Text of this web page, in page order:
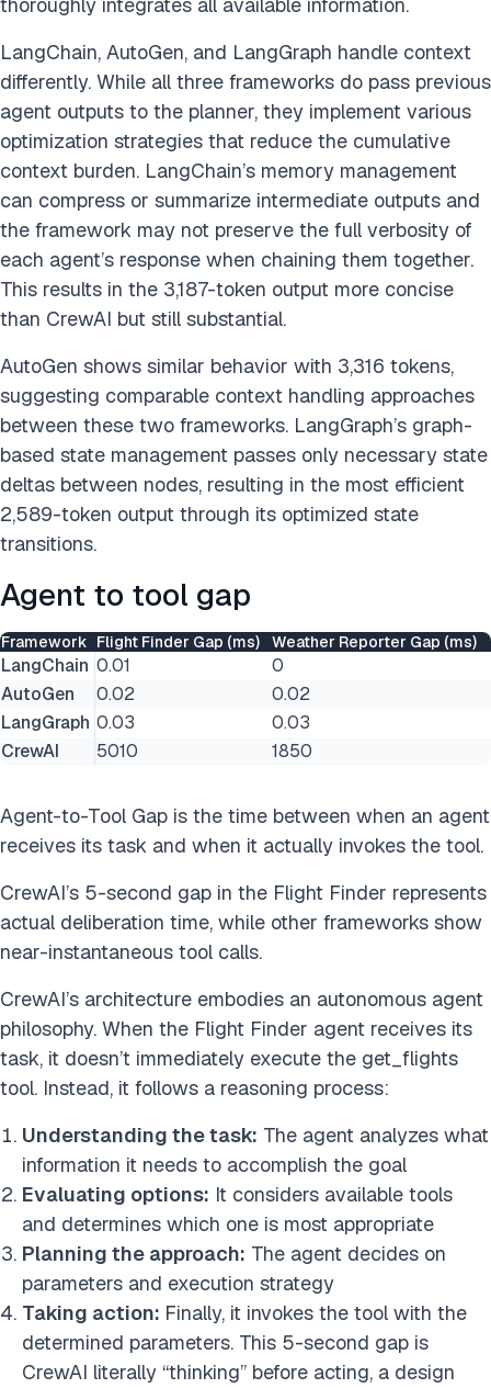
LangChain, AutoGen, and LangGraph handle context
differently. While all three frameworks do pass previous
agent outputs to the planner, they implement various
optimization strategies that reduce the cumulative
context burden. LangChain’s memory management
can compress or summarize intermediate outputs and
the framework may not preserve the full verbosity of
each agent’s response when chaining them together.
This results in the 3,187-token output more concise
than CrewAI but still substantial.
AutoGen shows similar behavior with 3,316 tokens,
suggesting comparable context handling approaches
between these two frameworks. LangGraph’s graph-
based state management passes only necessary state
deltas between nodes, resulting in the most efficient
2,589-token output through its optimized state
transitions.
Agent to tool gap
Framework Flight Finder Gap (ms) Weather Reporter Gap (ms)
LangChain 0.01
0
AutoGen
0.02
0.02
LangGraph 0.03
0.03
CrewAI
5010 1850
Agent-to-Tool Gap is the time between when an agent
receives its task and when it actually invokes the tool.
CrewAI’s 5-second gap in the Flight Finder represents
actual deliberation time, while other frameworks show
near-instantaneous tool calls.
CrewAI’s architecture embodies an autonomous agent
philosophy. When the Flight Finder agent receives its
task, it doesn’t immediately execute the get_flights
tool. Instead, it follows a reasoning process:
Understanding the task: The agent analyzes what
information it needs to accomplish the goal
Evaluating options: It considers available tools
and determines which one is most appropriate
Planning the approach: The agent decides on
parameters and execution strategy
Taking action: Finally, it invokes the tool with the
determined parameters. This 5-second gap is
CrewAI literally “thinking” before acting, a design